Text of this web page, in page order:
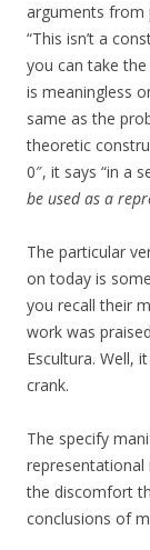
arguments from
“This isn’t a
you can take the
is meaningless
same as the
theoretic
0″, it says “in a
be used as a
The particular
on today is
you recall their
work was
Escultura. Well,
crank.
The specify
the discomfort
conclusions of